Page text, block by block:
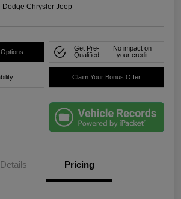
Dodge Chrysler Jeep
Get Pre-
Qualified
No impact on
your credit
Claim Your Bonus Offer
Details Pricing